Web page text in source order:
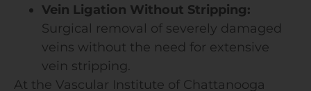
Vein Ligation Without Stripping:
Surgical removal of severely damaged
veins without the need for extensive
vein stripping.
At the Vascular Institute of Chattanooga